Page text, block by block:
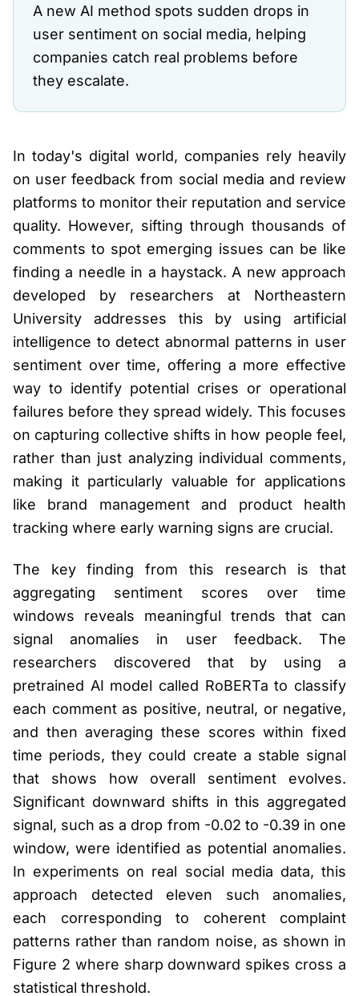
A new AI method spots sudden drops in
user sentiment on social media, helping
companies catch real problems before
they escalate.
In today's digital world, companies rely heavily
on user feedback from social media and review
platforms to monitor their reputation and service
quality. However, sifting through thousands of
comments to spot emerging issues can be like
finding a needle in a haystack. A new approach
developed by researchers at Northeastern
University addresses this by using artificial
intelligence to detect abnormal patterns in user
sentiment over time, offering a more effective
way to identify potential crises or operational
failures before they spread widely. This focuses
on capturing collective shifts in how people feel,
rather than just analyzing individual comments,
making it particularly valuable for applications
like brand management and product health
tracking where early warning signs are crucial.
The key finding from this research is that
aggregating sentiment scores over time
windows reveals meaningful trends that can
signal anomalies in user feedback. The
researchers discovered that by using a
pretrained AI model called RoBERTa to classify
each comment as positive, neutral, or negative,
and then averaging these scores within fixed
time periods, they could create a stable signal
that shows how overall sentiment evolves.
Significant downward shifts in this aggregated
signal, such as a drop from -0.02 to -0.39 in one
window, were identified as potential anomalies.
In experiments on real social media data, this
approach detected eleven such anomalies,
each corresponding to coherent complaint
patterns rather than random noise, as shown in
Figure 2 where sharp downward spikes cross a
statistical threshold.